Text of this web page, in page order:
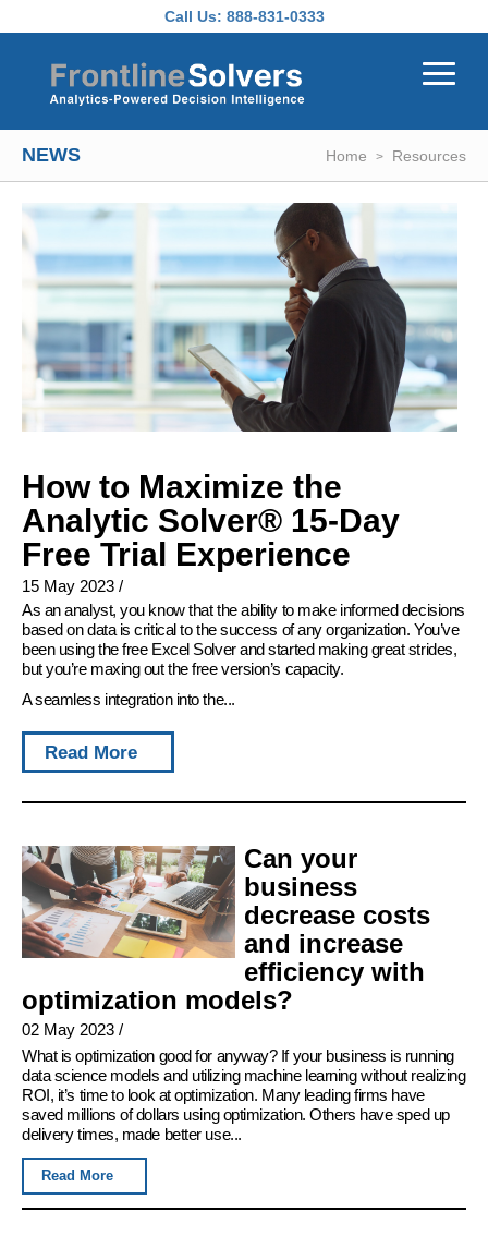
Call Us: 888-831-0333
NEWS Home Resources
How to Maximize the
Analytic Solver® 15-Day
Free Trial Experience
15 May 2023 /
As an analyst, you know that the ability to make informed decisions
based on data is critical to the success of any organization. You’ve
been using the free Excel Solver and started making great strides,
but you’re maxing out the free version’s capacity.
A seamless integration into the...
Read More
Can your
business
decrease costs
and increase
efficiency with
optimization models?
02 May 2023 /
What is optimization good for anyway? If your business is running
data science models and utilizing machine learning without realizing
ROI, it’s time to look at optimization. Many leading firms have
saved millions of dollars using optimization. Others have sped up
delivery times, made better use...
Read More